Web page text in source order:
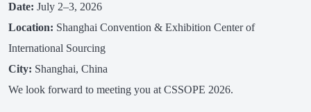
Date: July 2–3, 2026
Location: Shanghai Convention & Exhibition Center of
International Sourcing
City: Shanghai, China
We look forward to meeting you at CSSOPE 2026.